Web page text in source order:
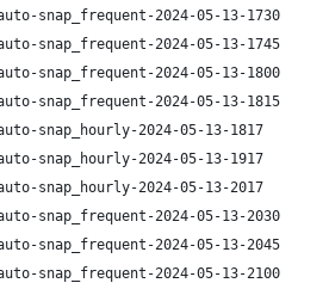
snap_frequent-2024-05-13-1730
snap_frequent-2024-05-13-1745
snap_frequent-2024-05-13-1800
snap_frequent-2024-05-13-1815
auto-snap_hourly-2024-05-13-1817
auto-snap_hourly-2024-05-13-1917
auto-snap_hourly-2024-05-13-2017
snap_frequent-2024-05-13-2030
snap_frequent-2024-05-13-2045
snap_frequent-2024-05-13-2100